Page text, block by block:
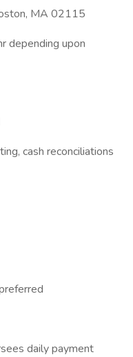
MA 02115
depending upon
cash reconciliations
daily payment